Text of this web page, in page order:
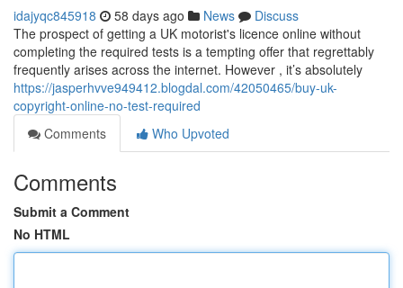
idajyqc845918 58 days ago News
Discuss
The prospect of getting a UK motorist's licence online without
completing the required tests is a tempting offer that regrettably
frequently arises across the internet. However , it’s absolutely
https://jasperhvve949412.blogdal.com/42050465/buy-uk-
copyright-online-no-test-required
Comments
Who Upvoted
Comments
Submit a Comment
No HTML